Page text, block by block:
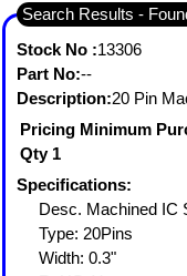
Search Results -
Stock No :13306
Part No:--
Description:20 Pin
Pricing Minimum
Qty 1
Specifications:
Desc. Machined IC
Type: 20Pins
Width: 0.3"